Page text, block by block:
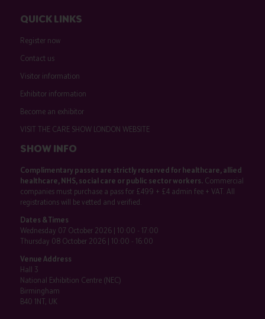
QUICK LINKS
Register now
Contact us
Visitor information
Exhibitor information
Become an exhibitor
VISIT THE CARE SHOW LONDON WEBSITE
SHOW INFO
Complimentary passes are strictly reserved for healthcare, allied
healthcare, NHS, social care or public sector workers.Commercial
companies must purchase a pass for £499 + £4 admin fee + VAT. All
registrations will be vetted and verified.
Dates & Times
Wednesday 07 October 2026 | 10:00 - 17:00
Thursday 08 October 2026 | 10:00 - 16:00
Venue Address
Hall 3
National Exhibition Centre (NEC)
Birmingham
B40 1NT, UK